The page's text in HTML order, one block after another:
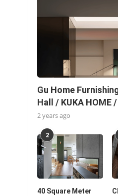
Gu Home
Hall / KUKA HOME
2 years ago
2
40 Square Meter